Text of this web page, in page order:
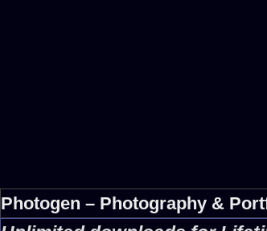
Photogen – Photography &